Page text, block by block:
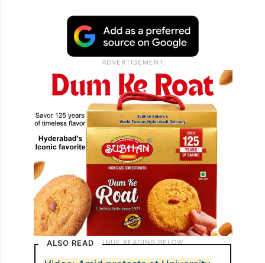
ALSO READ